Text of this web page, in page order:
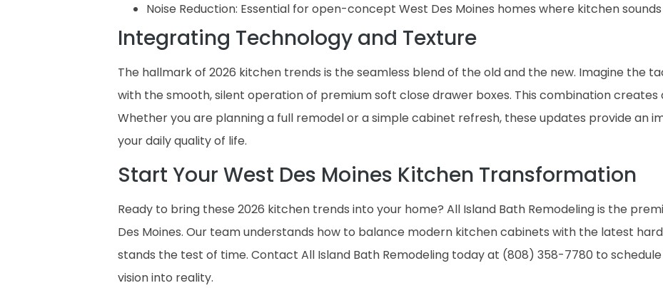
Noise Reduction: Essential for open-concept West Des Moines homes where kitchen
Integrating Technology and Texture
The hallmark of 2026 kitchen trends is the seamless blend of the old and the new. Imagine the
with the smooth, silent operation of premium soft close drawer boxes. This combination creates
Whether you are planning a full remodel or a simple cabinet refresh, these updates provide an
your daily quality of life.
Start Your West Des Moines Kitchen Transformation
Ready to bring these 2026 kitchen trends into your home? All Island Bath Remodeling is the
Des Moines. Our team understands how to balance modern kitchen cabinets with the latest
stands the test of time. Contact All Island Bath Remodeling today at (808) 358-7780 to
vision into reality.